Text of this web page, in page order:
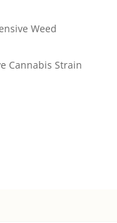
Weed
Cannabis Strain